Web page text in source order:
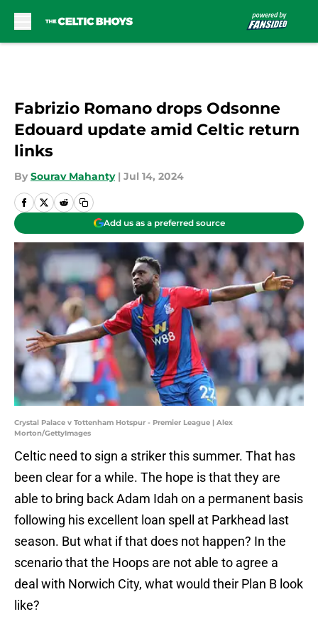
Fabrizio Romano drops Odsonne
Edouard update amid Celtic return
links
By Sourav Mahanty | Jul 14, 2024
Add us as a preferred source
Crystal Palace v Tottenham Hotspur - Premier League | Alex
Morton/GettyImages
Celtic need to sign a striker this summer. That has
been clear for a while. The hope is that they are
able to bring back Adam Idah on a permanent basis
following his excellent loan spell at Parkhead last
season. But what if that does not happen? In the
scenario that the Hoops are not able to agree a
deal with Norwich City, what would their Plan B look
like?